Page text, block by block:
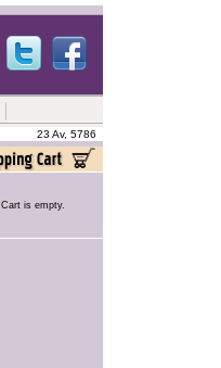
23 Av, 5786
Cart is empty.